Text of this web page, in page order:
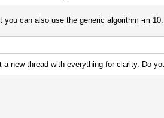
can also use the generic algorithm -m
new thread with everything for clarity. Do